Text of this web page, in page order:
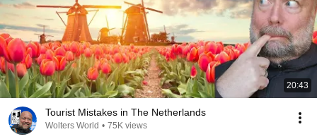
20:43
Tourist Mistakes in The Netherlands
Wolters World • 75K views